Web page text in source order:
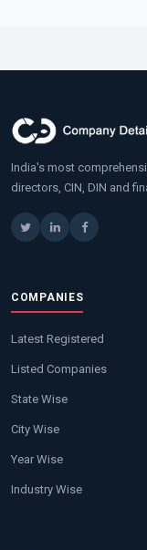
India's most
directors, CIN, DIN and
COMPANIES
Latest Registered
Listed Companies
State Wise
City Wise
Year Wise
Industry Wise